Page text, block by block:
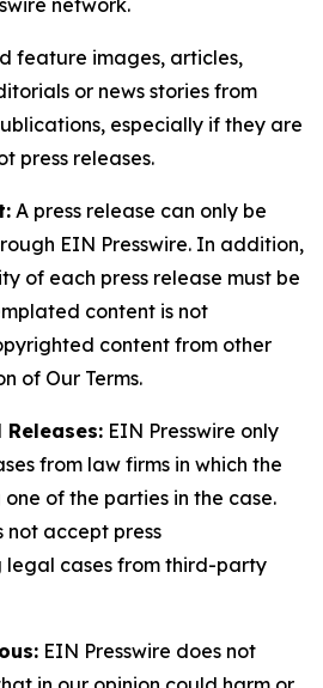
network.
feature images, articles,
or news stories from
especially if they are
press releases.
A press release can only be
EIN Presswire. In addition,
of each press release must be
content is not
content from other
of Our Terms.
EIN Presswire only
from law firms in which the
of the parties in the case.
not accept press
legal cases from third-party
EIN Presswire does not